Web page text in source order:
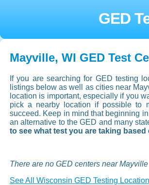
GED
Mayville, WI GED Test
If you are searching for GED testing
listings below as well as cities near
location is important, especially if you
pick a nearby location if possible to
succeed. Keep in mind that beginning
an alternative to the GED and many
to see what test you are taking based
There are no GED centers near Mayville
See All Wisconsin GED Testing